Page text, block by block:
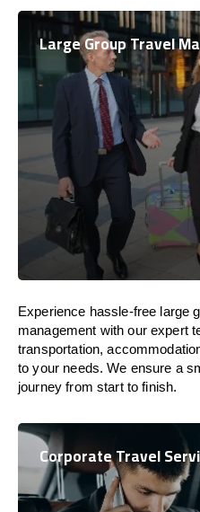
Large Group Travel
Experience hassle-free large
management with our expert
transportation,
to your needs. We ensure a
journey from start to finish.
Corporate Travel